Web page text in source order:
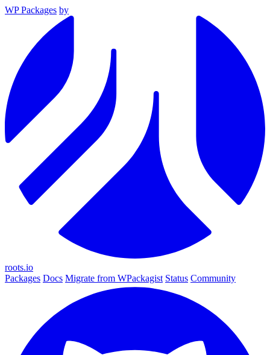
WP Packages by
roots.io
Packages Docs Migrate from WPackagist Status Community